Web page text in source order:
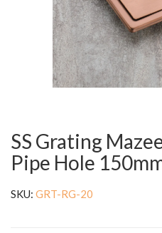
SS Grating
Pipe Hole
SKU: GRT-RG-20